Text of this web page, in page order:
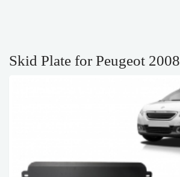
Skid Plate for Peugeot 2008